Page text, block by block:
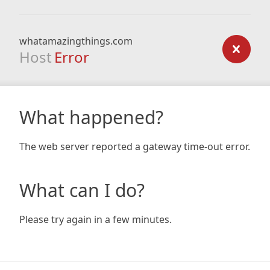
whatamazingthings.com
Host Error
What happened?
The web server reported a gateway time-out error.
What can I do?
Please try again in a few minutes.